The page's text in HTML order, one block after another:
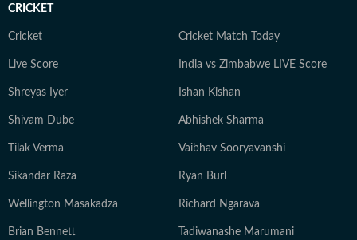
CRICKET
Cricket Cricket Match Today
Live Score India vs Zimbabwe LIVE Score
Shreyas Iyer Ishan Kishan
Shivam Dube Abhishek Sharma
Tilak Verma Vaibhav Sooryavanshi
Sikandar Raza Ryan Burl
Wellington Masakadza Richard Ngarava
Brian Bennett Tadiwanashe Marumani